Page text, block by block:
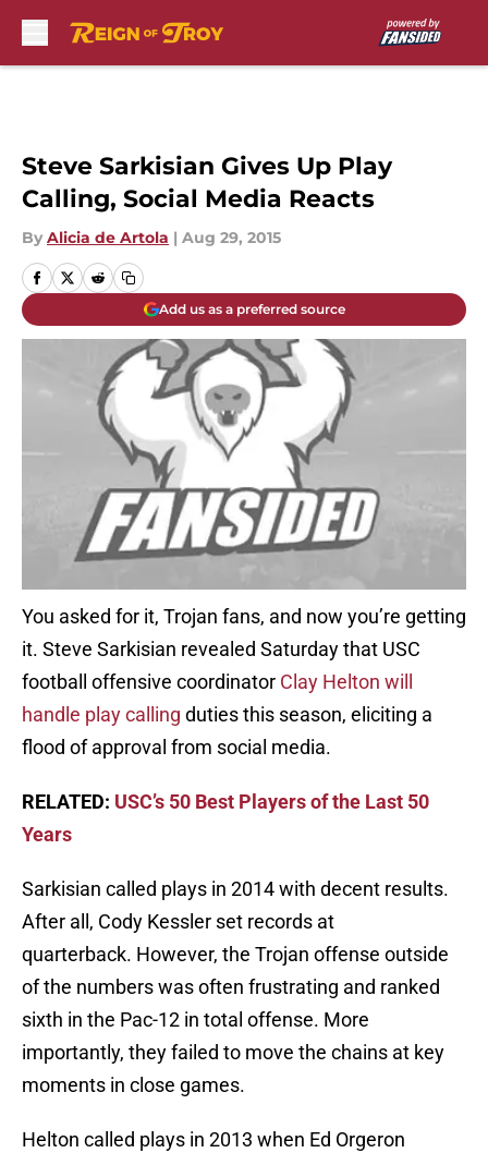
Steve Sarkisian Gives Up Play
Calling, Social Media Reacts
By Alicia de Artola | Aug 29, 2015
Add us as a preferred source
You asked for it, Trojan fans, and now you’re getting
it. Steve Sarkisian revealed Saturday that USC
football offensive coordinator Clay Helton will
handle play calling duties this season, eliciting a
flood of approval from social media.
RELATED: USC’s 50 Best Players of the Last 50
Years
Sarkisian called plays in 2014 with decent results.
After all, Cody Kessler set records at
quarterback. However, the Trojan offense outside
of the numbers was often frustrating and ranked
sixth in the Pac-12 in total offense. More
importantly, they failed to move the chains at key
moments in close games.
Helton called plays in 2013 when Ed Orgeron